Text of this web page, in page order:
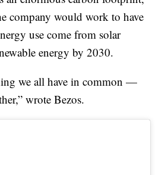
company would work to have
use come from solar
energy by 2030.
we all have in common —
wrote Bezos.